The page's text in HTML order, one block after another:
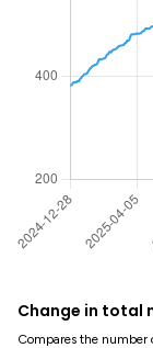
Change in total
Compares the number